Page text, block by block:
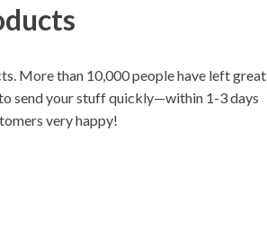
More than 10,000 people have left great
send your stuff quickly—within 1-3 days
very happy!